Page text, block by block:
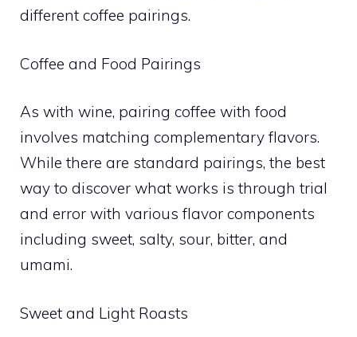
different coffee pairings.
Coffee and Food Pairings
As with wine, pairing coffee with food
involves matching complementary flavors.
While there are standard pairings, the best
way to discover what works is through trial
and error with various flavor components
including sweet, salty, sour, bitter, and
umami.
Sweet and Light Roasts